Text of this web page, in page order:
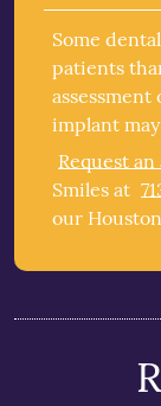
Some
patients
implant
Request
Smiles at
our